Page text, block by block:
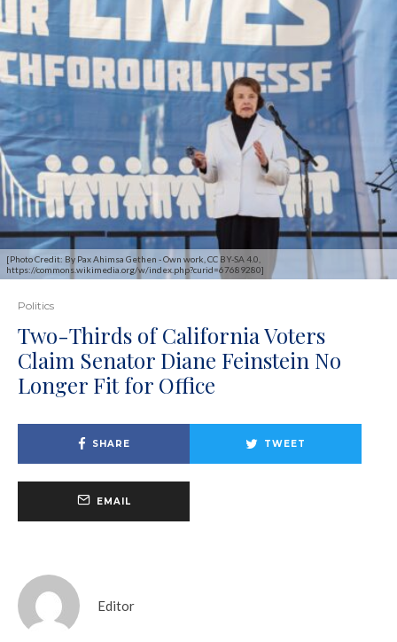
[Photo Credit: By Pax Ahimsa Gethen - Own work, CC BY-SA 4.0,
https://commons.wikimedia.org/w/index.php?curid=67689280]
Politics
Two-Thirds of California Voters
Claim Senator Diane Feinstein No
Longer Fit for Office
SHARE TWEET
EMAIL
Editor